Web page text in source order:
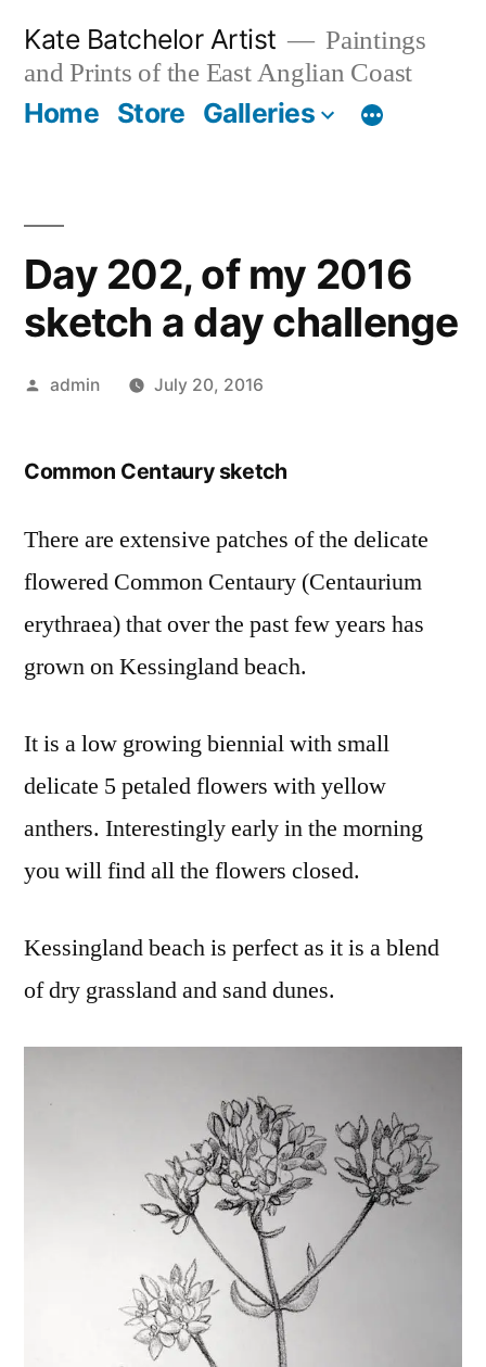
content
Kate Batchelor Artist
Paintings
and Prints of the East Anglian Coast
Home Store Galleries
Day 202, of my 2016
sketch a day challenge
Posted
admin July 20, 2016
Common Centaury sketch
There are extensive patches of the delicate
flowered Common Centaury (Centaurium
erythraea) that over the past few years has
grown on Kessingland beach.
It is a low growing biennial with small
delicate 5 petaled flowers with yellow
anthers. Interestingly early in the morning
you will find all the flowers closed.
Kessingland beach is perfect as it is a blend
of dry grassland and sand dunes.